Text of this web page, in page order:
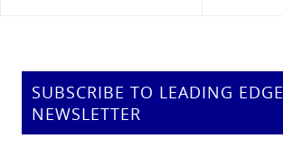
SUBSCRIBE TO LEADING EDGE
NEWSLETTER